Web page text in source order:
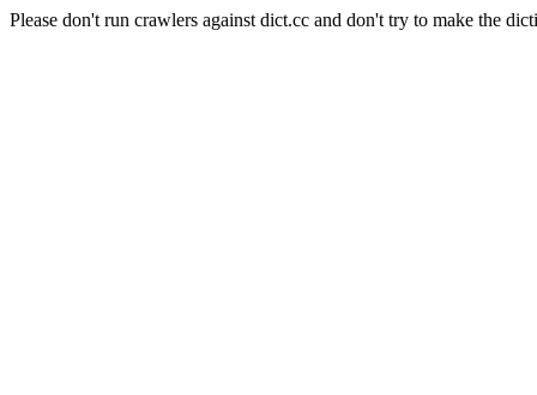
Please don't run crawlers against dict.cc and don't try to make the